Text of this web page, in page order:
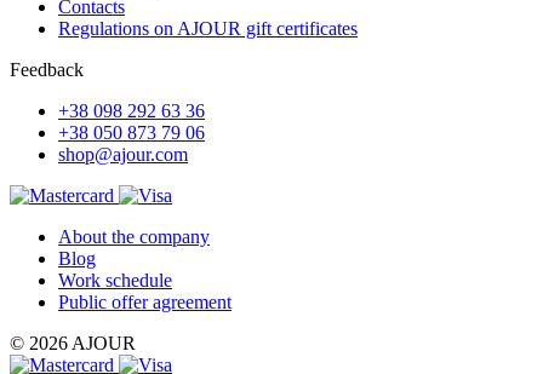
Contacts
Regulations on AJOUR gift certificates
Feedback
+38 098 292 63 36
+38 050 873 79 06
shop@ajour.com
About the company
Blog
Work schedule
Public offer agreement
© 2026 AJOUR